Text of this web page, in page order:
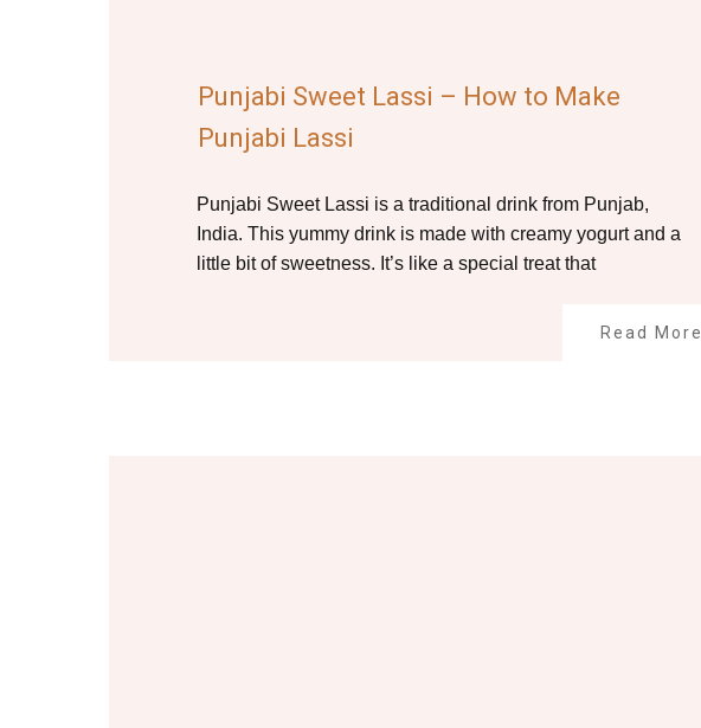
Punjabi Sweet Lassi – How to Make
Punjabi Lassi
Punjabi Sweet Lassi is a traditional drink from Punjab,
India. This yummy drink is made with creamy yogurt and a
little bit of sweetness. It’s like a special treat that
Read More